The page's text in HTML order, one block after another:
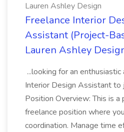
Lauren Ashley Design
Freelance Interior
Assistant (Project-
Lauren Ashley
...looking for an
Interior Design Assistant to
Position Overview: This is
freelance position where
coordination. Manage time